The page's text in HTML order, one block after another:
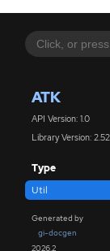
ATK
API Version: 1.0
Library Version: 2.52
Type
Util
Generated by
gi-docgen
2026.2